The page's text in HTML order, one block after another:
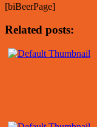
[biBeerPage]
Related posts: